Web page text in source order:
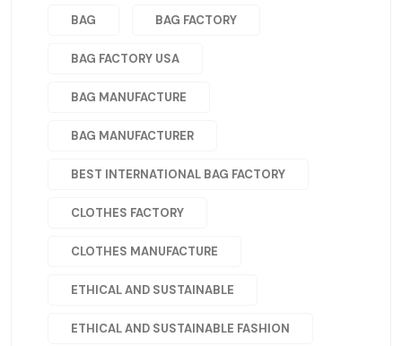
BAG BAG FACTORY
BAG FACTORY USA
BAG MANUFACTURE
BAG MANUFACTURER
BEST INTERNATIONAL BAG FACTORY
CLOTHES FACTORY
CLOTHES MANUFACTURE
ETHICAL AND SUSTAINABLE
ETHICAL AND SUSTAINABLE FASHION